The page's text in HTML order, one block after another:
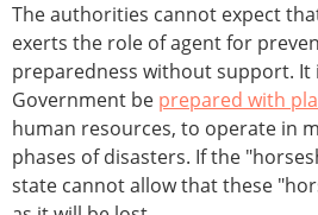
The authorities cannot expect
exerts the role of agent for
preparedness without support. It
Government be prepared with
human resources, to operate in
phases of disasters. If the
state cannot allow that these